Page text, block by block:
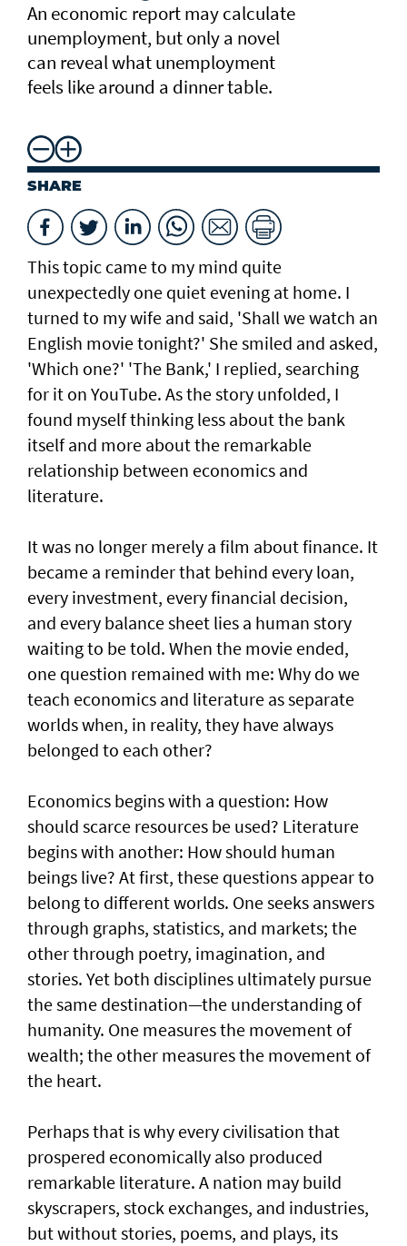
An economic report may calculate
unemployment, but only a novel
can reveal what unemployment
feels like around a dinner table.
SHARE
This topic came to my mind quite
unexpectedly one quiet evening at home. I
turned to my wife and said, 'Shall we watch an
English movie tonight?' She smiled and asked,
'Which one?' 'The Bank,' I replied, searching
for it on YouTube. As the story unfolded, I
found myself thinking less about the bank
itself and more about the remarkable
relationship between economics and
literature.
It was no longer merely a film about finance. It
became a reminder that behind every loan,
every investment, every financial decision,
and every balance sheet lies a human story
waiting to be told. When the movie ended,
one question remained with me: Why do we
teach economics and literature as separate
worlds when, in reality, they have always
belonged to each other?
Economics begins with a question: How
should scarce resources be used? Literature
begins with another: How should human
beings live? At first, these questions appear to
belong to different worlds. One seeks answers
through graphs, statistics, and markets; the
other through poetry, imagination, and
stories. Yet both disciplines ultimately pursue
the same destination—the understanding of
humanity. One measures the movement of
wealth; the other measures the movement of
the heart.
Perhaps that is why every civilisation that
prospered economically also produced
remarkable literature. A nation may build
skyscrapers, stock exchanges, and industries,
but without stories, poems, and plays, its